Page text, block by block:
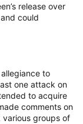
release over
could
to
one attack on
to acquire
comments on
various groups of